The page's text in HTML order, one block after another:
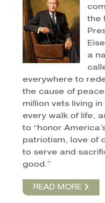
the
a
everywhere to
the cause of
million vets living
every walk of life,
to “honor
patriotism, love of
to serve and
good.”
READ MORE